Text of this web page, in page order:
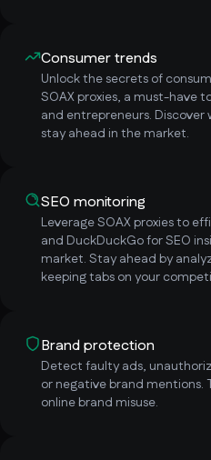
Consumer trends
Unlock the secrets of
SOAX proxies, a must-have
and entrepreneurs.
stay ahead in the market.
SEO monitoring
Leverage SOAX proxies to
and DuckDuckGo for SEO
market. Stay ahead by
keeping tabs on your
Brand protection
Detect faulty ads,
or negative brand
online brand misuse.